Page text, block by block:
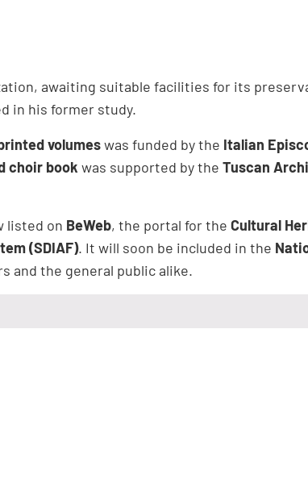
awaiting suitable facilities for its
in his former study.
volumeswas funded by the Italian
choir book was supported by theTuscan
listed on BeWeb, the portal for theCultural
(SDIAF). It will soon be included in the
and the general public alike.